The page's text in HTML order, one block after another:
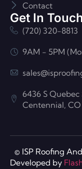
Contact
Get In Touch
(720) 320-8813
9AM - 5PM
6436 S
Centennial, CO
© ISP Roofing
Developed by